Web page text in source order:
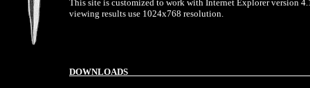
This site is customized to work with Internet Explorer version
viewing results use 1024x768 resolution.
DOWNLOADS